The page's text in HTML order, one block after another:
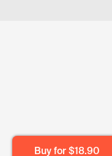
Buy for $18.90